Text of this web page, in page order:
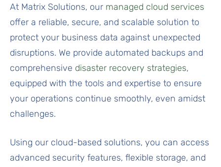
At Matrix Solutions, our managed cloud services
offer a reliable, secure, and scalable solution to
protect your business data against unexpected
disruptions. We provide automated backups and
comprehensive disaster recovery strategies,
equipped with the tools and expertise to ensure
your operations continue smoothly, even amidst
challenges.
Using our cloud-based solutions, you can access
advanced security features, flexible storage, and